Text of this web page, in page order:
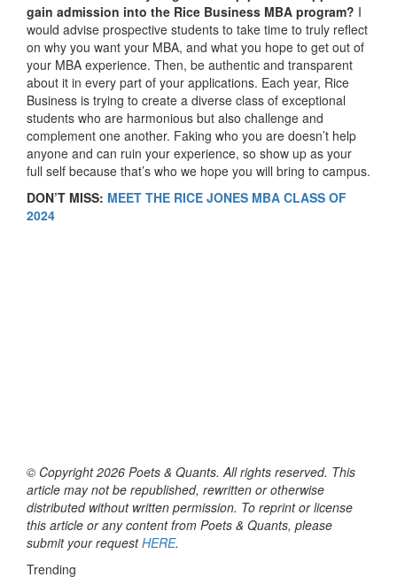
gain admission into the Rice Business MBA program? I
would advise prospective students to take time to truly reflect
on why you want your MBA, and what you hope to get out of
your MBA experience. Then, be authentic and transparent
about it in every part of your applications. Each year, Rice
Business is trying to create a diverse class of exceptional
students who are harmonious but also challenge and
complement one another. Faking who you are doesn’t help
anyone and can ruin your experience, so show up as your
full self because that’s who we hope you will bring to campus.
DON’T MISS: MEET THE RICE JONES MBA CLASS OF
2024
© Copyright 2026 Poets & Quants. All rights reserved. This
article may not be republished, rewritten or otherwise
distributed without written permission. To reprint or license
this article or any content from Poets & Quants, please
submit your requestHERE.
Trending